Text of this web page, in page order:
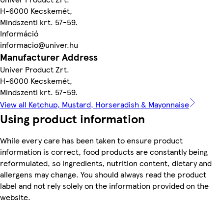
H-6000 Kecskemét,
Mindszenti krt. 57-59.
Információ
informacio@univer.hu
Manufacturer Address
Univer Product Zrt.
H-6000 Kecskemét,
Mindszenti krt. 57-59.
View all Ketchup, Mustard, Horseradish & Mayonnaise
Using product information
While every care has been taken to ensure product
information is correct, food products are constantly being
reformulated, so ingredients, nutrition content, dietary and
allergens may change. You should always read the product
label and not rely solely on the information provided on the
website.